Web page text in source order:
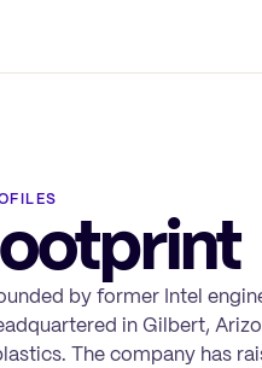
by former Intel
in Gilbert,
The company has